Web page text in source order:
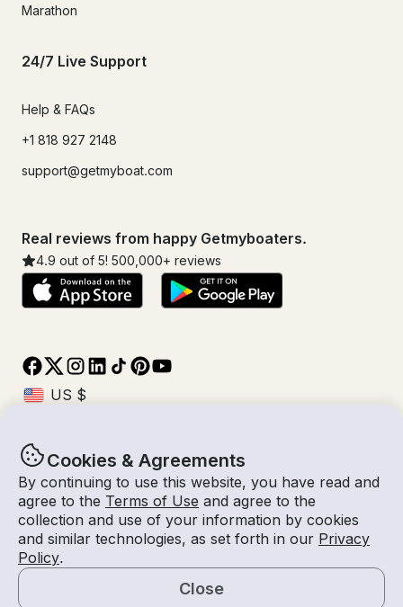
Cookies & Agreements
By continuing to use this website, you have read and
agree to the Terms of Use and agree to the
collection and use of your information by cookies
and similar technologies, as set forth in our Privacy
Policy.
Close
Marathon
24/7 Live Support
Help & FAQs
+1 818 927 2148
support@getmyboat.com
Real reviews from happy Getmyboaters.
4.9 out of 5! 500,000+ reviews
© Getmyboat 2026TermsPrivacy
09 Aug 2026
4 hours2
With Captain
$429 /hour